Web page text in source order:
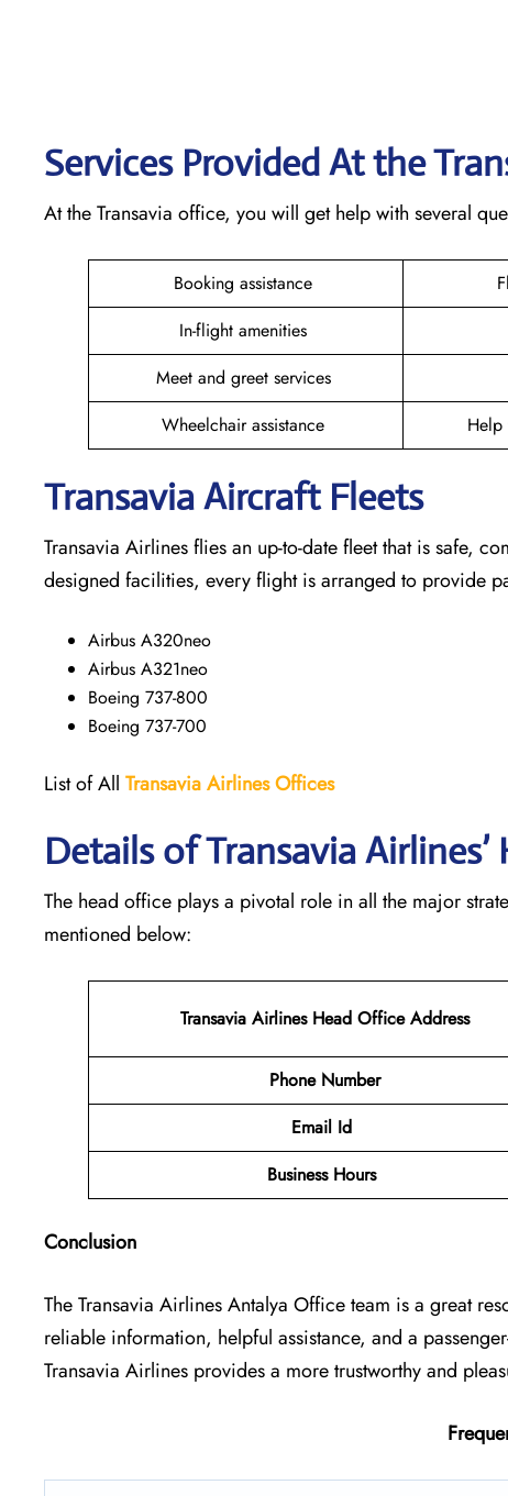
Services Provided At the
At the Transavia office, you will get help with several
Booking assistance
In-flight amenities
Meet and greet services
Wheelchair assistance
Help
Transavia Aircraft Fleets
Transavia Airlines flies an up-to-date fleet that is safe,
designed facilities, every flight is arranged to provide
Airbus A320neo
Airbus A321neo
Boeing 737-800
Boeing 737-700
List of All Transavia AirlinesOffices
Details of Transavia Airlines’
The head office plays a pivotal role in all the major
mentioned below:
Transavia Airlines Head Office Address
Phone Number
Email Id
Business Hours
Conclusion
The Transavia Airlines Antalya Officeteam is a great
reliable information, helpful assistance, and a
Transavia Airlines provides a more trustworthy and